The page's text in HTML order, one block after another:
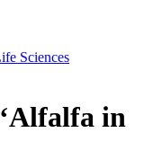
Sciences
in